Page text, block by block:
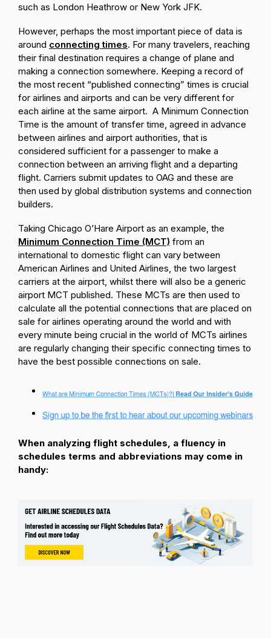
such as London Heathrow or New York JFK.
However, perhaps the most important piece of data is
around connecting times. For many travelers, reaching
their final destination requires a change of plane and
making a connection somewhere. Keeping a record of
the most recent “published connecting” times is crucial
for airlines and airports and can be very different for
each airline at the same airport. A Minimum Connection
Time is the amount of transfer time, agreed in advance
between airlines and airport authorities, that is
considered sufficient for a passenger to make a
connection between an arriving flight and a departing
flight. Carriers submit updates to OAG and these are
then used by global distribution systems and connection
builders.
Taking Chicago O’Hare Airport as an example, the
Minimum Connection Time (MCT) from an
international to domestic flight can vary between
American Airlines and United Airlines, the two largest
carriers at the airport, whilst there will also be a generic
airport MCT published. These MCTs are then used to
calculate all the potential connections that are placed on
sale for airlines operating around the world and with
every minute being crucial in the world of MCTs airlines
are regularly changing their specific connecting times to
have the best possible connections on sale.
When analyzing flight schedules, a fluency in
schedules terms and abbreviations may come in
handy: